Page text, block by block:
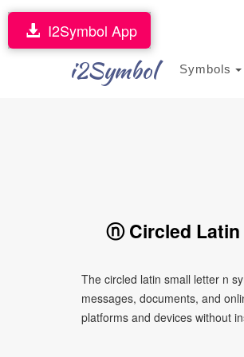
i2Symbol Symbols
I2Symbol App
ⓝ Circled Latin
The circled latin small letter n
messages, documents, and
platforms and devices without